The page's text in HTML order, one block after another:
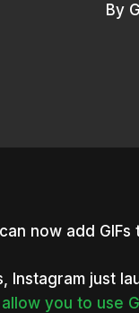
By
now add
Instagram just
you to use